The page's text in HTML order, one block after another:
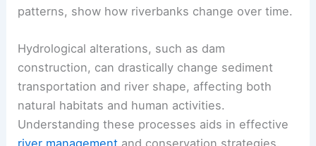
patterns, show how riverbanks change over time.
Hydrological alterations, such as dam
construction, can drastically change sediment
transportation and river shape, affecting both
natural habitats and human activities.
Understanding these processes aids in effective
river management and conservation strategies.